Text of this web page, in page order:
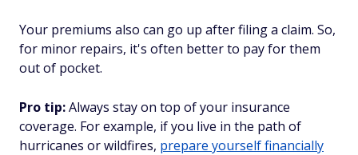
Your premiums also can go up after filing a claim. So,
for minor repairs, it's often better to pay for them
out of pocket.
Pro tip:Always stay on top of your insurance
coverage. For example, if you live in the path of
hurricanes or wildfires, prepare yourself financially